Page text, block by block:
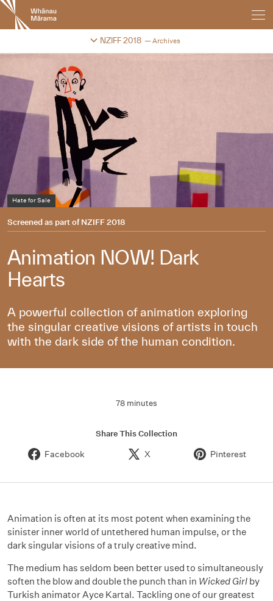
New
Zealand
International
Festival
NZIFF 2018 Archives
Change festival archive
Hate for Sale
Barbeque
Rabbit’s Blood
Screened as part ofNZIFF 2018
Animation NOW! Dark
Hearts
A powerful collection of animation exploring
the singular creative visions of artists in touch
with the dark side of the human condition.
78 minutes
Share This Collection
Facebook X Pinterest
Animation is often at its most potent when examining the
sinister inner world of untethered human impulse, or the
dark singular visions of a truly creative mind.
The medium has seldom been better used to simultaneously
soften the blow and double the punch than in Wicked Girl by
Turkish animator Ayce Kartal. Tackling one of our greatest